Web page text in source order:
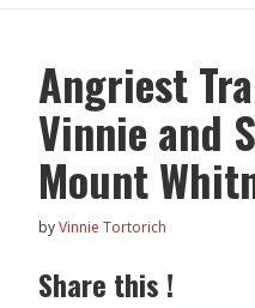
Angriest
Vinnie and
Mount
byVinnie Tortorich
Share this !